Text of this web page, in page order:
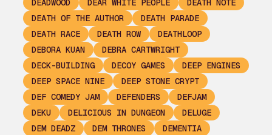
DEADWOOD
DEAR WHITE PEOPLE
DEATH NOTE
DEATH OF THE AUTHOR
DEATH PARADE
DEATH RACE
DEATH ROW
DEATHLOOP
DEBORA KUAN
DEBRA CARTWRIGHT
DECK-BUILDING
DECOY GAMES
DEEP ENGINES
DEEP SPACE NINE
DEEP STONE CRYPT
DEF COMEDY JAM
DEFENDERS
DEFJAM
DEKU
DELICIOUS IN DUNGEON
DELUGE
DEM DEADZ
DEM THRONES
DEMENTIA